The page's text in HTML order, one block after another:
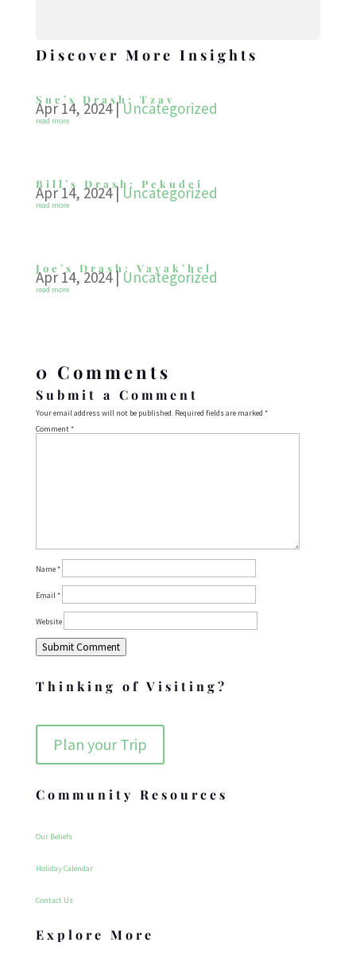
Discover More Insights
Sue’s Drash: Tzav
Apr 14, 2024|Uncategorized
read more
Bill’s Drash: Pekudei
Apr 14, 2024|Uncategorized
read more
Joe’s Drash: Vayak’hel
Apr 14, 2024|Uncategorized
read more
0 Comments
Submit a Comment
Your email address will not be published. Required fields are marked *
Comment*
Name*
Email*
Website
Submit Comment
Thinking of Visiting?
Plan your Trip
Community Resources
Our Beliefs
Holiday Calendar
Contact Us
Explore More